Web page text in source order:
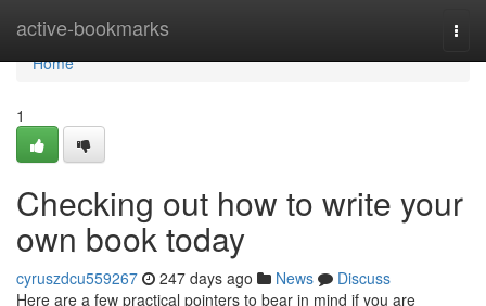
active-bookmarks
Home
Home
1
Checking out how to write your
own book today
cyruszdcu559267 247 days ago News
Discuss
Here are a few practical pointers to bear in mind if you are